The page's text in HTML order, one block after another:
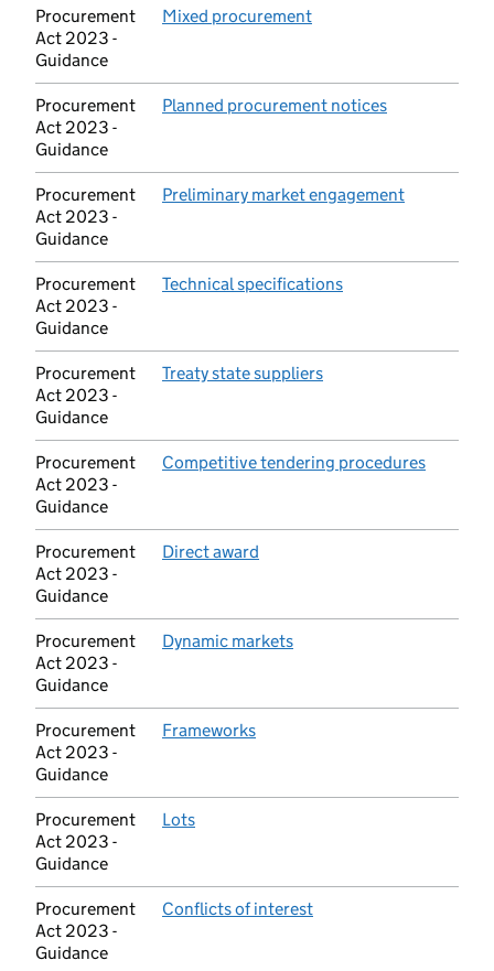
Procurement
Act 2023 -
Guidance
Mixed procurement
Procurement
Act 2023 -
Guidance
Planned procurement notices
Procurement
Act 2023 -
Guidance
Preliminary market engagement
Procurement
Act 2023 -
Guidance
Technical specifications
Procurement
Act 2023 -
Guidance
Treaty state suppliers
Procurement
Act 2023 -
Guidance
Competitive tendering procedures
Procurement
Act 2023 -
Guidance
Direct award
Procurement
Act 2023 -
Guidance
Dynamic markets
Procurement
Act 2023 -
Guidance
Frameworks
Procurement
Act 2023 -
Guidance
Lots
Procurement
Act 2023 -
Guidance
Conflicts of interest